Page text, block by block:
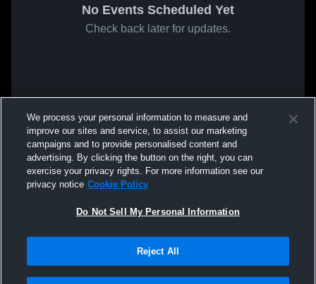
No Events Scheduled Yet
Check back later for updates.
We process your personal information to measure and
improve our sites and service, to assist our marketing
campaigns and to provide personalised content and
advertising. By clicking the button on the right, you can
exercise your privacy rights. For more information see our
privacy notice Cookie Policy
Do Not Sell My Personal Information
Reject All